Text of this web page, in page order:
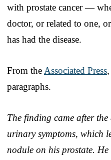
with prostate cancer —
doctor, or related to one,
has had the disease.
From theAssociated Press
paragraphs.
The finding came after
urinary symptoms, which
nodule on his prostate.